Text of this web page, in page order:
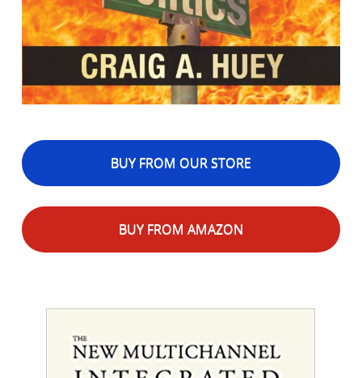
BUY FROM OUR STORE
BUY FROM AMAZON